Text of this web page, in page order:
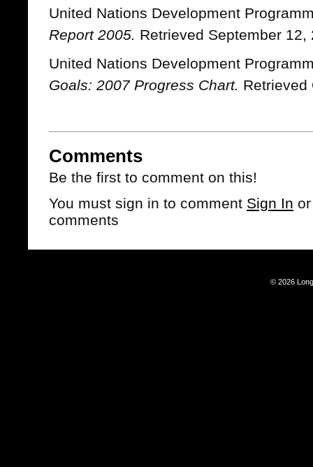
United Nations Development
Report 2005. Retrieved September 12,
United Nations Development
Goals: 2007 Progress Chart. Retrieved
Comments
Be the first to comment on this!
You must sign in to comment Sign In
comments
© 2026